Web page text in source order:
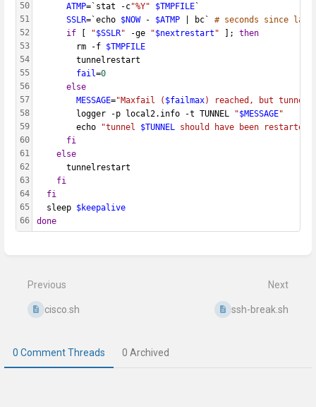
50
51
52
53
54
55
56
57
58
59
60
61
62
63
64
65
66
ATMP=`stat -c"%Y" $TMPFILE `
SSLR=`echo $NOW - $ATMP | bc` # seconds since
if
"$SSLR" -ge "$nextrestart " ]; then
        rm -f
$TMPFILE
        tunnelrestart
fail=0
else
MESSAGE="Maxfail ( $failmax) reached, but tunnel
        logger -p local2.info -t TUNNEL
"$MESSAGE"
        echo
"tunnel $TUNNEL should have been
fi
else
      tunnelrestart
fi
fi
  sleep
$keepalive
done
mode
Previous
cisco.sh
Next
ssh-break.sh
0 Comment Threads 0 Archived